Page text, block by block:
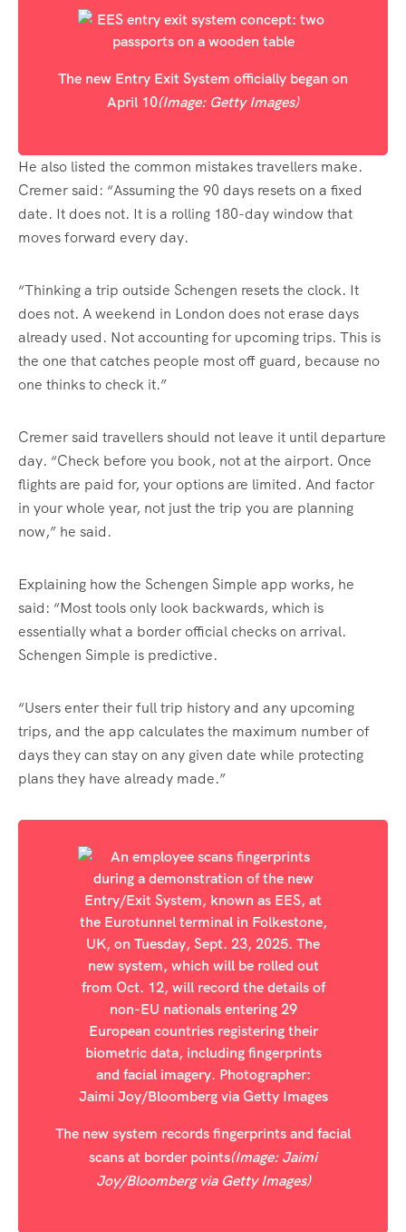
The new Entry Exit System officially began on
April 10(Image: Getty Images)
He also listed the common mistakes travellers make.
Cremer said: “Assuming the 90 days resets on a fixed
date. It does not. It is a rolling 180-day window that
moves forward every day.
“Thinking a trip outside Schengen resets the clock. It
does not. A weekend in London does not erase days
already used. Not accounting for upcoming trips. This is
the one that catches people most off guard, because no
one thinks to check it.”
Cremer said travellers should not leave it until departure
day. “Check before you book, not at the airport. Once
flights are paid for, your options are limited. And factor
in your whole year, not just the trip you are planning
now,” he said.
Explaining how the Schengen Simple app works, he
said: “Most tools only look backwards, which is
essentially what a border official checks on arrival.
Schengen Simple is predictive.
“Users enter their full trip history and any upcoming
trips, and the app calculates the maximum number of
days they can stay on any given date while protecting
plans they have already made.”
The new system records fingerprints and facial
scans at border points(Image: Jaimi
Joy/Bloomberg via Getty Images)